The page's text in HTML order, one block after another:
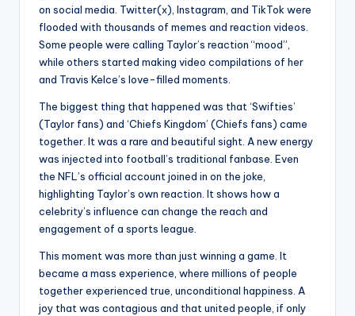
on social media. Twitter(x), Instagram, and TikTok were
flooded with thousands of memes and reaction videos.
Some people were calling Taylor’s reaction “mood”,
while others started making video compilations of her
and Travis Kelce’s love-filled moments.
The biggest thing that happened was that ‘Swifties’
(Taylor fans) and ‘Chiefs Kingdom’ (Chiefs fans) came
together. It was a rare and beautiful sight. A new energy
was injected into football’s traditional fanbase. Even
the NFL’s official account joined in on the joke,
highlighting Taylor’s own reaction. It shows how a
celebrity’s influence can change the reach and
engagement of a sports league.
This moment was more than just winning a game. It
became a mass experience, where millions of people
together experienced true, unconditional happiness. A
joy that was contagious and that united people, if only